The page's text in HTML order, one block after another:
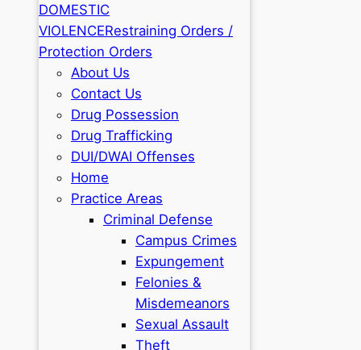
DOMESTIC
VIOLENCERestraining Orders /
Protection Orders
About Us
Contact Us
Drug Possession
Drug Trafficking
DUI/DWAI Offenses
Home
Practice Areas
Criminal Defense
Campus Crimes
Expungement
Felonies &
Misdemeanors
Sexual Assault
Theft